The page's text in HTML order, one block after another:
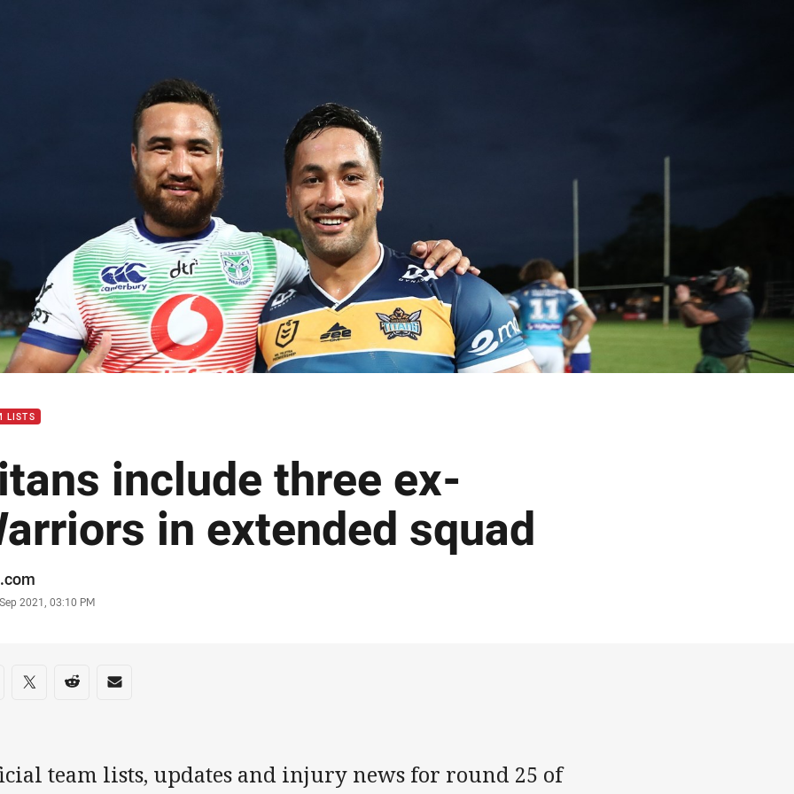
LISTS
include three ex-
in extended squad
2021, 03:10 PM
on social media
via Facebook
Share via Twitter
Share via Reddit
Share via Email
team lists, updates and injury news for round 25 of